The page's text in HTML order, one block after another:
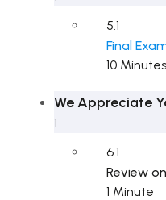
5.1
Final
10 Minutes
We Appreciate
1
6.1
Review
1 Minute